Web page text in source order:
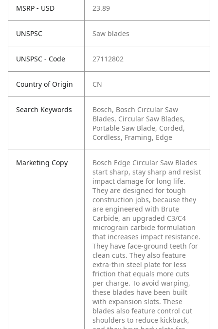
MSRP - USD 23.89
UNSPSC Saw blades
UNSPSC - Code 27112802
Country of Origin CN
Search Keywords
Bosch, Bosch Circular Saw
Blades, Circular Saw Blades,
Portable Saw Blade, Corded,
Cordless, Framing, Edge
Marketing Copy
Bosch Edge Circular Saw Blades
start sharp, stay sharp and resist
impact damage for long life.
They are designed for tough
construction jobs, because they
are engineered with Brute
Carbide, an upgraded C3/C4
micrograin carbide formulation
that increases impact resistance.
They have face-ground teeth for
clean cuts. They also feature
extra-thin steel plate for less
friction that equals more cuts
per charge. To avoid warping,
these blades have been built
with expansion slots. These
blades also feature control cut
shoulders to reduce kickback,